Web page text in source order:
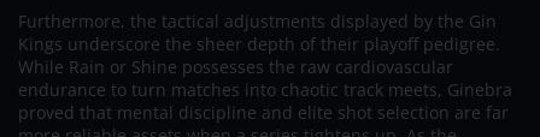
Furthermore, the tactical adjustments displayed by the Gin
Kings underscore the sheer depth of their playoff pedigree.
While Rain or Shine possesses the raw cardiovascular
endurance to turn matches into chaotic track meets, Ginebra
proved that mental discipline and elite shot selection are far